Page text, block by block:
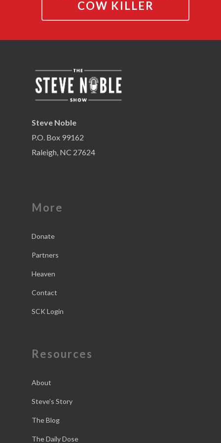
COW KILLER
Steve Noble
P.O. Box 99162
Raleigh, NC 27624
More
Donate
Partners
Heaven
Contact
SCK Login
Resources
About
Steve’s Story
The Blog
The Daily Dose